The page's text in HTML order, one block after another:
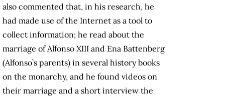
also commented that, in his research, he
had made use of the Internet as a tool to
collect information; he read about the
marriage of Alfonso XIII and Ena Battenberg
(Alfonso’s parents) in several history books
on the monarchy, and he found videos on
their marriage and a short interview the